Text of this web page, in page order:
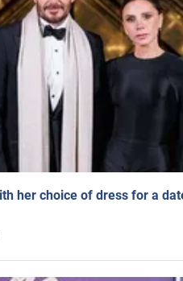
her choice of dress for a